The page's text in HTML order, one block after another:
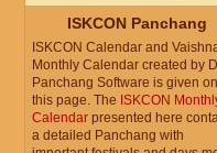
ISKCON Panchang
ISKCON Calendar and
Monthly Calendar created by
Panchang Software is given on
this page. The ISKCON
Calendar presented here
a detailed Panchang with